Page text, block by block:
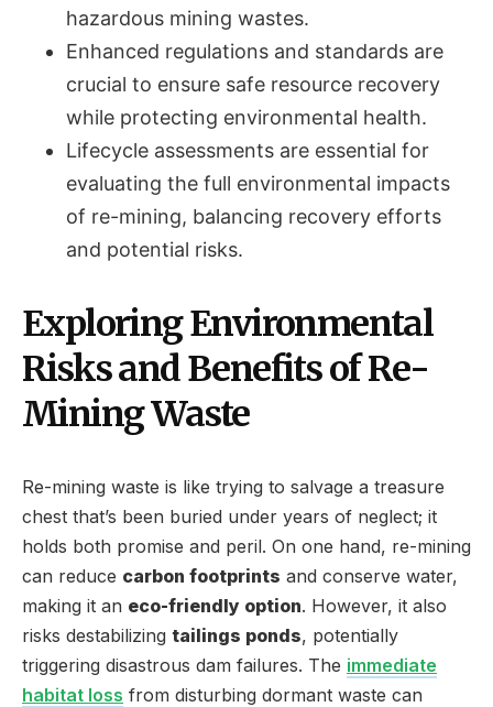
hazardous mining wastes.
Enhanced regulations and standards are
crucial to ensure safe resource recovery
while protecting environmental health.
Lifecycle assessments are essential for
evaluating the full environmental impacts
of re-mining, balancing recovery efforts
and potential risks.
Exploring Environmental
Risks and Benefits of Re-
Mining Waste
Re-mining waste is like trying to salvage a treasure
chest that’s been buried under years of neglect; it
holds both promise and peril. On one hand, re-mining
can reduce carbon footprints and conserve water,
making it an eco-friendly option. However, it also
risks destabilizing tailings ponds, potentially
triggering disastrous dam failures. The immediate
habitat loss from disturbing dormant waste can